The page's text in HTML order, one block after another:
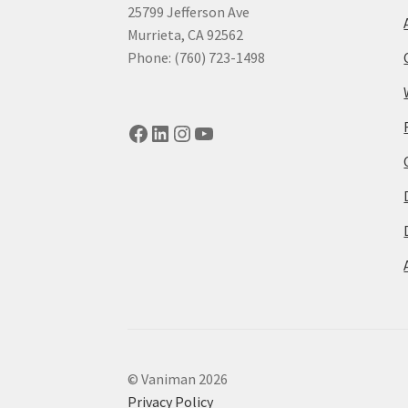
25799 Jefferson Ave
Murrieta, CA 92562
Phone: (760) 723-1498
Facebook
LinkedIn
Instagram
YouTube
© Vaniman 2026
Privacy Policy